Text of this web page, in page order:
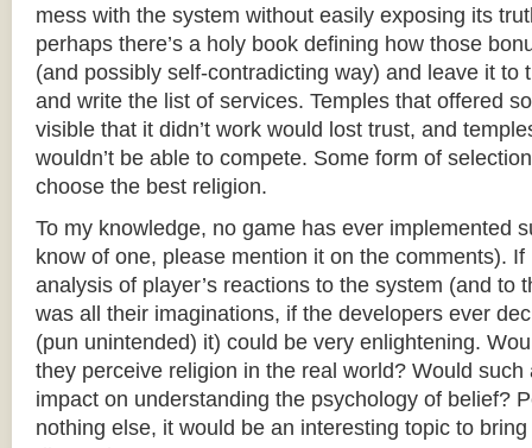
mess with the system without easily exposing its
perhaps there’s a holy book defining how those
(and possibly self-contradicting way) and leave it to
and write the list of services. Temples that offered
visible that it didn’t work would lost trust, and
wouldn’t be able to compete. Some form of
choose the best religion.
To my knowledge, no game has ever implemented
know of one, please mention it on the comments).
analysis of player’s reactions to the system (and to
was all their imaginations, if the developers ever
(pun unintended) it) could be very enlightening.
they perceive religion in the real world? Would such
impact on understanding the psychology of belief?
nothing else, it would be an interesting topic to